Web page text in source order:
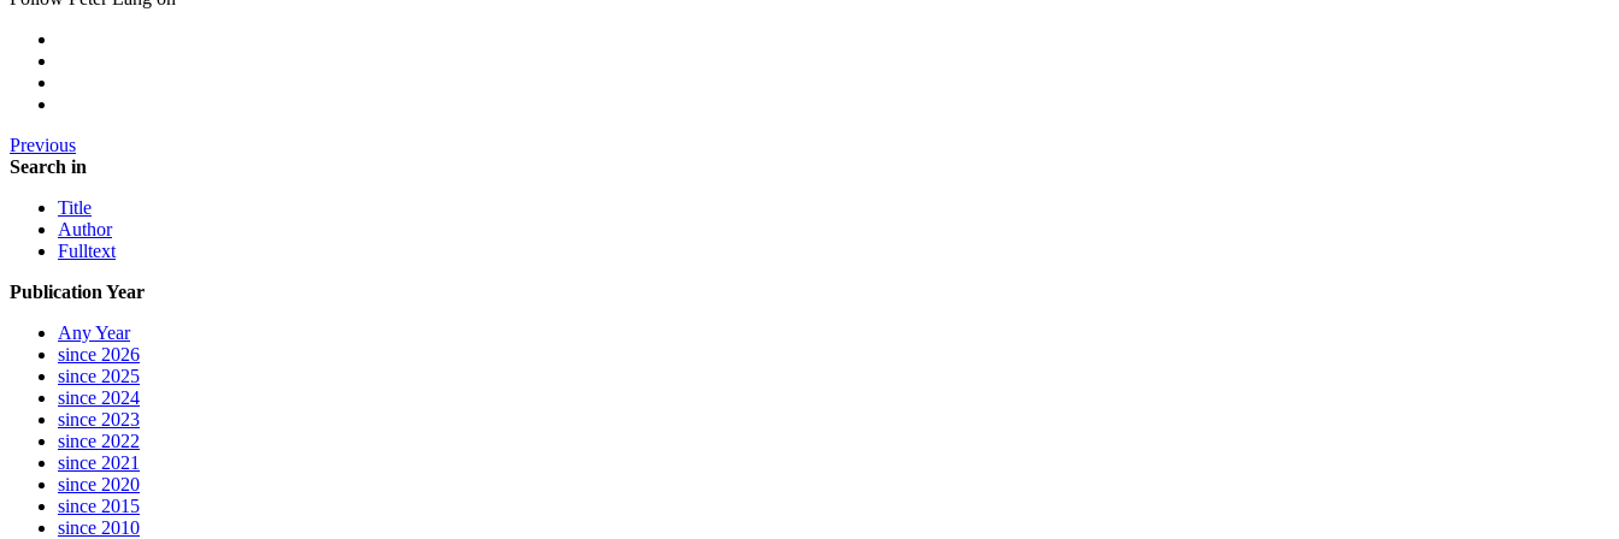
Previous
Search in
Title
Author
Fulltext
Publication Year
Any Year
since 2026
since 2025
since 2024
since 2023
since 2022
since 2021
since 2020
since 2015
since 2010